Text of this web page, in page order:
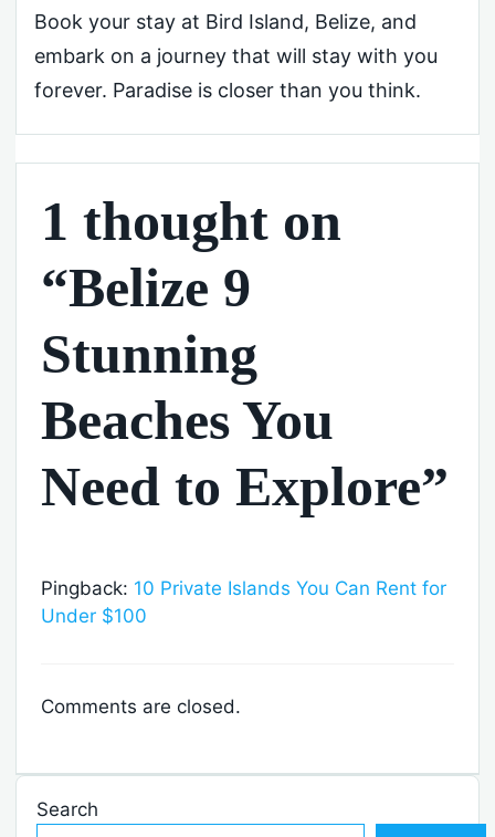
Book your stay at Bird Island, Belize, and
embark on a journey that will stay with you
forever. Paradise is closer than you think.
1 thought on
“Belize 9
Stunning
Beaches You
Need to Explore”
Pingback: 10 Private Islands You Can Rent for
Under $100
Comments are closed.
Search